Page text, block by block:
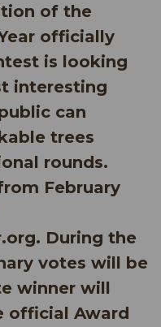
of the
officially
is looking
interesting
can
trees
rounds.
February
During the
votes will be
winner will
official Award